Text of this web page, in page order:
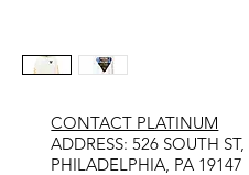
CONTACT PLATINUM
​ADDRESS: 526 SOUTH ST,
PHILADELPHIA, PA 19147